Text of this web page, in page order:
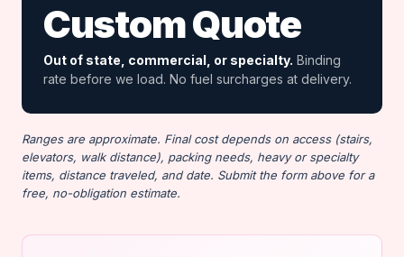
Custom Quote
Out of state, commercial, or specialty. Binding
rate before we load. No fuel surcharges at delivery.
Ranges are approximate. Final cost depends on access (stairs,
elevators, walk distance), packing needs, heavy or specialty
items, distance traveled, and date. Submit the form above for a
free, no-obligation estimate.